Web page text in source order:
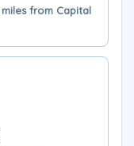
from Capital